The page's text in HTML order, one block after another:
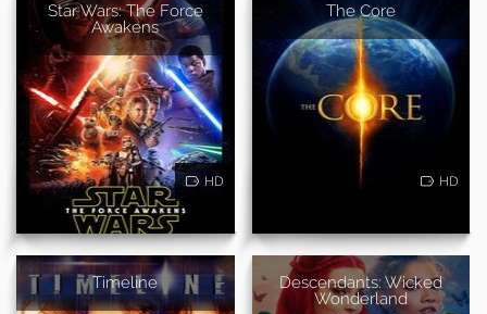
Star Wars: The Force
Awakens
HD
The Core
HD
Timeline
Descendants: Wicked
Wonderland